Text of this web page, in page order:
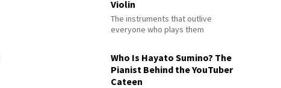
Violin
The instruments that outlive
everyone who plays them
Who Is Hayato Sumino? The
Pianist Behind the YouTuber
Cateen